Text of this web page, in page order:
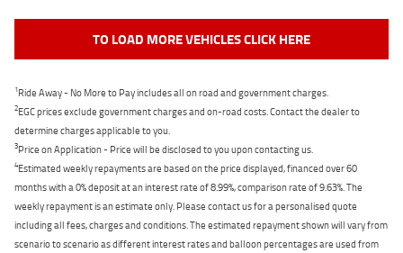
TO LOAD MORE VEHICLES CLICK HERE
1Ride Away - No More to Pay includes all on road and government charges.
2EGC prices exclude government charges and on-road costs. Contact the dealer to
determine charges applicable to you.
3Price on Application - Price will be disclosed to you upon contacting us.
4Estimated weekly repayments are based on the price displayed, financed over 60
months with a 0% deposit at an interest rate of 8.99%, comparison rate of 9.63%. The
weekly repayment is an estimate only. Please contact us for a personalised quote
including all fees, charges and conditions. The estimated repayment shown will vary from
scenario to scenario as different interest rates and balloon percentages are used from